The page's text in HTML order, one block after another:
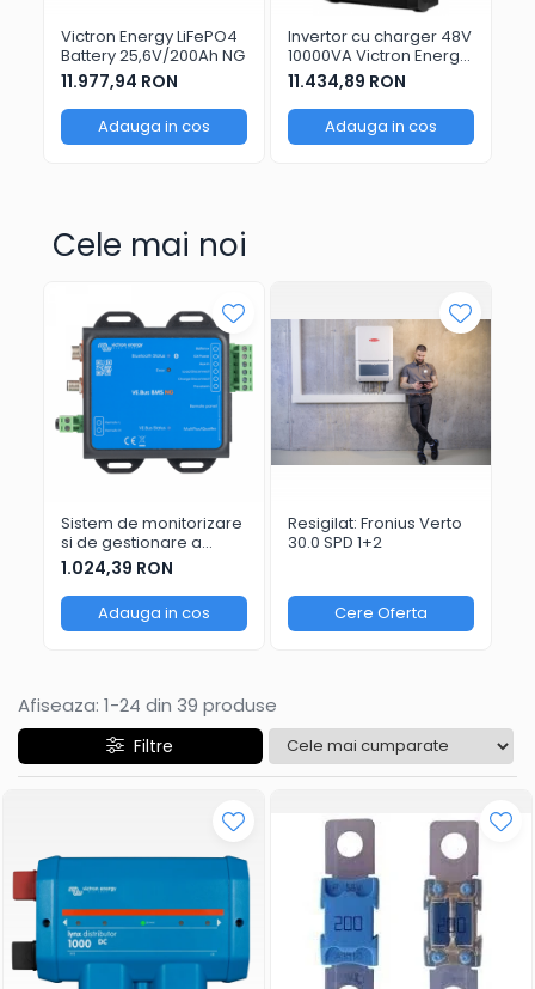
Victron Energy LiFePO4
Battery 25,6V/200Ah NG
11.977,94 RON
Adauga in cos
Invertor cu charger 48V
10000VA Victron Energy
MultiPlus-II
48/10000/140-100
11.434,89 RON
Adauga in cos
Cele mai noi
Sistem de monitorizare
si de gestionare a
bateriilor Victron Energy
VE.Bus BMS NG
1.024,39 RON
Adauga in cos
Resigilat: Fronius Verto
30.0 SPD 1+2
Cere Oferta
Afiseaza: 1-24 din 39 produse
Filtre